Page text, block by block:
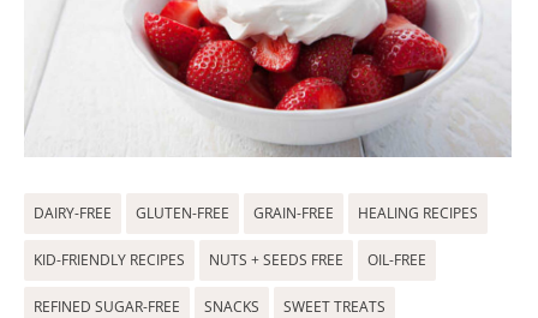
DAIRY-FREE GLUTEN-FREE GRAIN-FREE HEALING RECIPES
KID-FRIENDLY RECIPES NUTS + SEEDS FREE OIL-FREE
REFINED SUGAR-FREE SNACKS SWEET TREATS